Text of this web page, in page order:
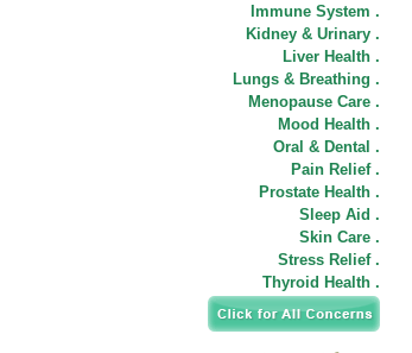
Immune System .
Kidney & Urinary .
Liver Health .
Lungs & Breathing .
Menopause Care .
Mood Health .
Oral & Dental .
Pain Relief .
Prostate Health .
Sleep Aid .
Skin Care .
Stress Relief .
Thyroid Health .